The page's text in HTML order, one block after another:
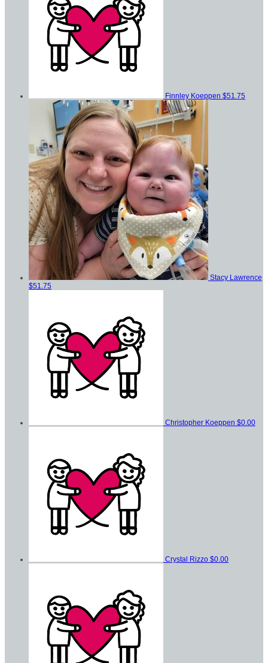
Finnley Koeppen $51.75
Stacy Lawrence
$51.75
Christopher Koeppen $0.00
Crystal Rizzo $0.00